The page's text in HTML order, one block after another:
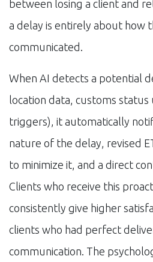
between losing a client and
a delay is entirely about how
communicated.
When AI detects a potential
location data, customs
triggers), it automatically
nature of the delay, revised
to minimize it, and a direct
Clients who receive this
consistently give higher
clients who had perfect
communication. The